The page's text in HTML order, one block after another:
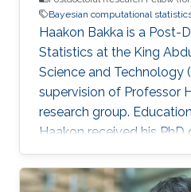
Bayesian computational
Haakon Bakka is a Post-
Statistics at the King
Science and Technology
supervision of Professor
research group.
Haakon received his
Norwegian University of
Technology in